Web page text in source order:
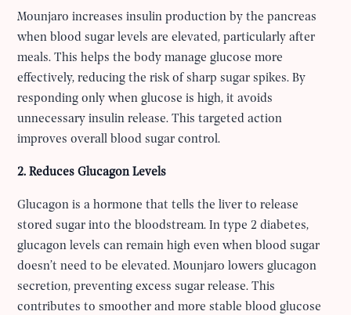
Mounjaro increases insulin production by the pancreas
when blood sugar levels are elevated, particularly after
meals. This helps the body manage glucose more
effectively, reducing the risk of sharp sugar spikes. By
responding only when glucose is high, it avoids
unnecessary insulin release. This targeted action
improves overall blood sugar control.
2. Reduces Glucagon Levels
Glucagon is a hormone that tells the liver to release
stored sugar into the bloodstream. In type 2 diabetes,
glucagon levels can remain high even when blood sugar
doesn’t need to be elevated. Mounjaro lowers glucagon
secretion, preventing excess sugar release. This
contributes to smoother and more stable blood glucose